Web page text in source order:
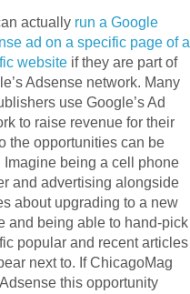
actually run a Google
ad on a specific page of a
website if they are part of
Adsense network. Many
use Google’s Ad
to raise revenue for their
the opportunities can be
Imagine being a cell phone
and advertising alongside
about upgrading to a new
and being able to hand-pick
popular and recent articles
next to. If ChicagoMag
this opportunity